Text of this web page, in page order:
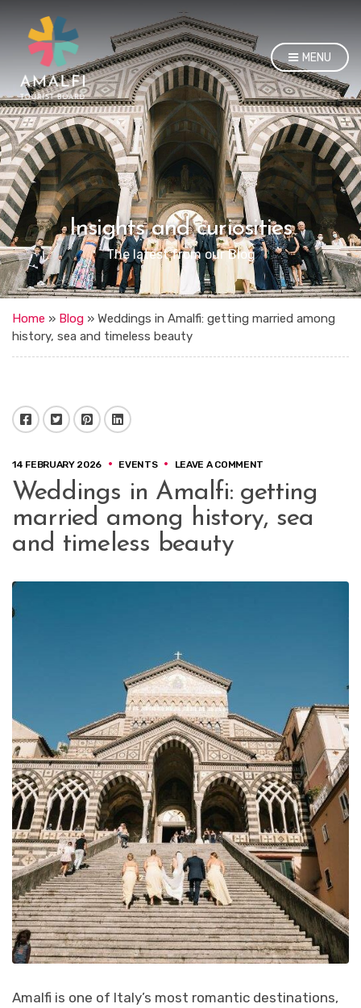
MENU
Insights and curiosities
The latest from our Blog
Home » Blog » Weddings in Amalfi: getting married among
history, sea and timeless beauty
Facebook Twitter Pinterest LinkedIn
14 FEBRUARY 2026 EVENTS LEAVE A COMMENT
IN
GETTING
SEA
Weddings in Amalfi: getting
married among history, sea
and timeless beauty
Amalfi is one of Italy’s most romantic destinations,